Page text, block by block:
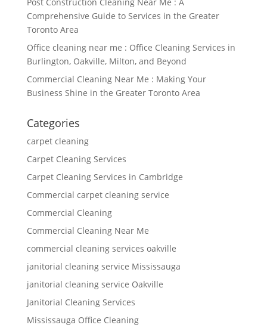
Comprehensive Guide to Services in the Greater
Toronto Area
Office cleaning near me : Office Cleaning Services in
Burlington, Oakville, Milton, and Beyond
Commercial Cleaning Near Me : Making Your
Business Shine in the Greater Toronto Area
Categories
carpet cleaning
Carpet Cleaning Services
Carpet Cleaning Services in Cambridge
Commercial carpet cleaning service
Commercial Cleaning
Commercial Cleaning Near Me
commercial cleaning services oakville
janitorial cleaning service Mississauga
janitorial cleaning service Oakville
Janitorial Cleaning Services
Mississauga Office Cleaning